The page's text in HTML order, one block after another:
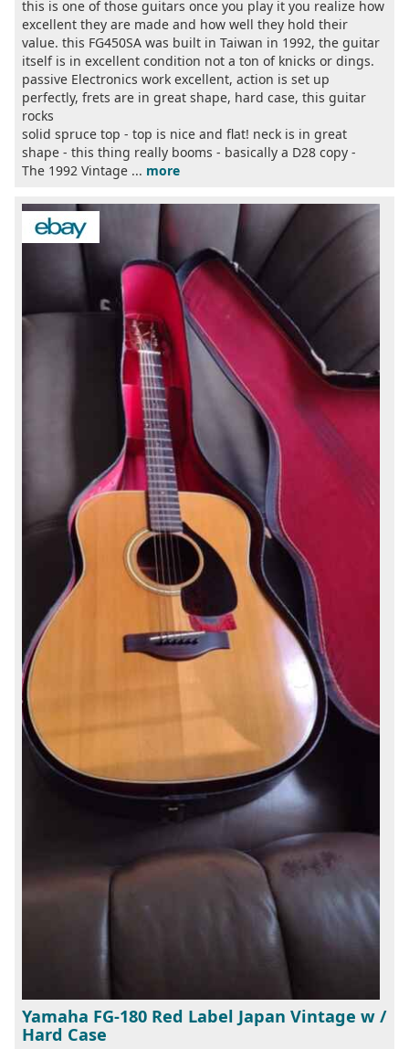
this is one of those guitars once you play it you realize how
excellent they are made and how well they hold their
value. this FG450SA was built in Taiwan in 1992, the guitar
itself is in excellent condition not a ton of knicks or dings.
passive Electronics work excellent, action is set up
perfectly, frets are in great shape, hard case, this guitar
rocks
solid spruce top - top is nice and flat! neck is in great
shape - this thing really booms - basically a D28 copy -
The 1992 Vintage ... more
Yamaha FG-180 Red Label Japan Vintage w /
Hard Case